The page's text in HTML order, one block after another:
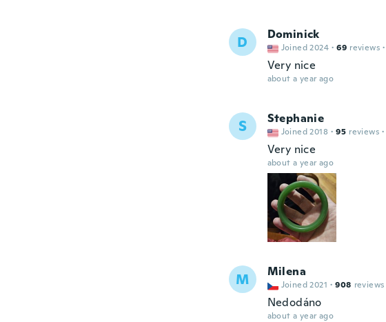
D Dominick
Joined 2024 · 69 reviews ·
Very nice
about a year ago
S Stephanie
Joined 2018 · 95 reviews ·
Very nice
about a year ago
M Milena
Joined 2021 · 908 reviews
Nedodáno
about a year ago